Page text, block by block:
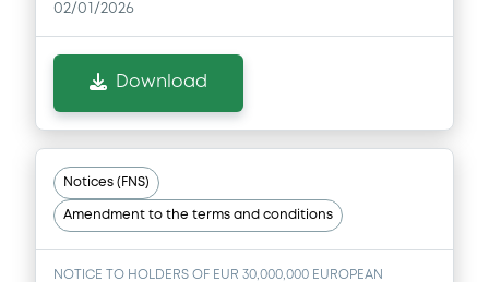
02/01/2026
Download
Notices (FNS)
Amendment to the terms and conditions
NOTICE TO HOLDERS OF EUR 30,000,000 EUROPEAN